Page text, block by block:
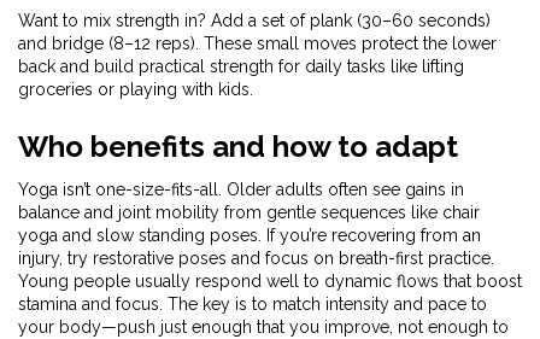
Want to mix strength in? Add a set of plank (30–60 seconds)
and bridge (8–12 reps). These small moves protect the lower
back and build practical strength for daily tasks like lifting
groceries or playing with kids.
Who benefits and how to adapt
Yoga isn’t one-size-fits-all. Older adults often see gains in
balance and joint mobility from gentle sequences like chair
yoga and slow standing poses. If you’re recovering from an
injury, try restorative poses and focus on breath-first practice.
Young people usually respond well to dynamic flows that boost
stamina and focus. The key is to match intensity and pace to
your body—push just enough that you improve, not enough to